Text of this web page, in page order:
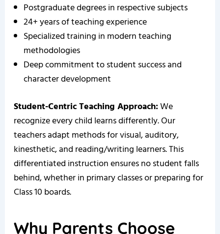
Postgraduate degrees in respective subjects
24+ years of teaching experience
Specialized training in modern teaching
methodologies
Deep commitment to student success and
character development
Student-Centric Teaching Approach:We
recognize every child learns differently. Our
teachers adapt methods for visual, auditory,
kinesthetic, and reading/writing learners. This
differentiated instruction ensures no student falls
behind, whether in primary classes or preparing for
Class 10 boards.
Why Parents Choose